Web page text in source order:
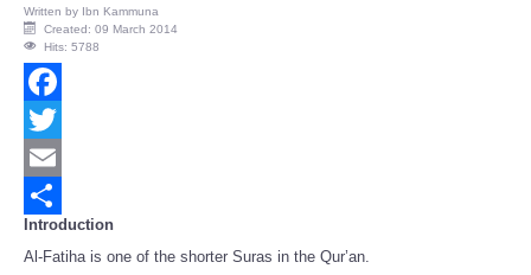
Written by Ibn Kammuna
Created: 09 March 2014
Hits: 5788
Facebook
Twitter
Email
Share
Introduction
Al-Fatiha is one of the shorter Suras in the Qur’an.